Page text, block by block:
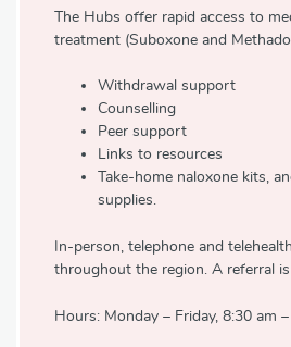
The Hubs offer rapid access to
treatment (Suboxone and
Withdrawal support
Counselling
Peer support
Links to resources
Take-home naloxone kits,
supplies.
In-person, telephone and
throughout the region. A referral
Hours: Monday – Friday, 8:30 am